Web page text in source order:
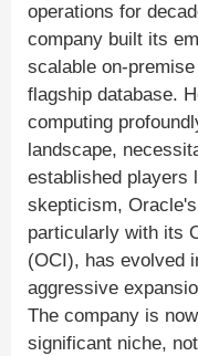
operations for
company built its
scalable on-
flagship database.
computing
landscape,
established players
skepticism,
particularly with its
(OCI), has evolved
aggressive
The company is
significant niche,